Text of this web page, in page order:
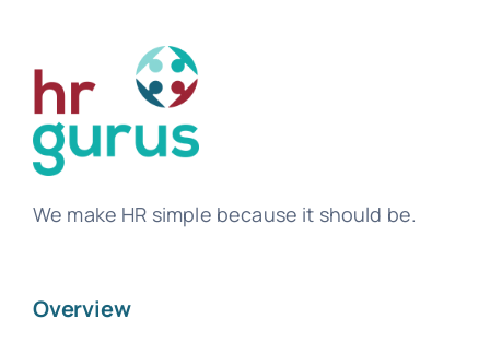
We make HR simple because it should be.
Overview